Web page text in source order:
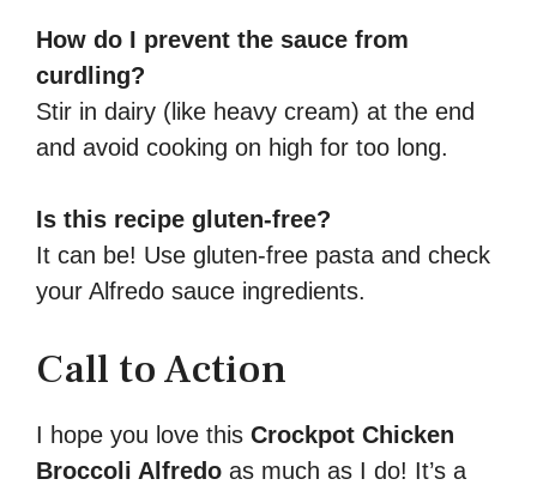
How do I prevent the sauce from
curdling?
Stir in dairy (like heavy cream) at the end
and avoid cooking on high for too long.
Is this recipe gluten-free?
It can be! Use gluten-free pasta and check
your Alfredo sauce ingredients.
Call to Action
I hope you love this Crockpot Chicken
Broccoli Alfredo as much as I do! It’s a